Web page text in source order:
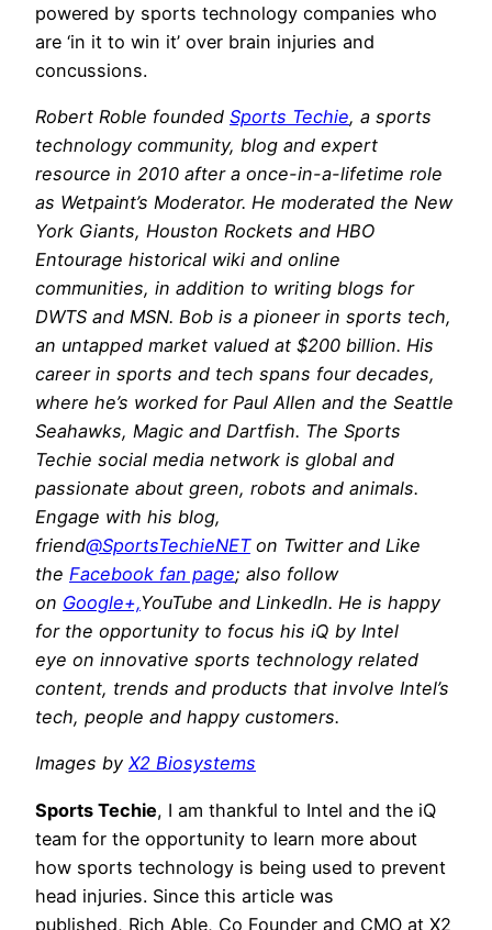
powered by sports technology companies who
are ‘in it to win it’ over brain injuries and
concussions.
Robert Roble founded Sports Techie, a sports
technology community, blog and expert
resource in 2010 after a once-in-a-lifetime role
as Wetpaint’s Moderator. He moderated the New
York Giants, Houston Rockets and HBO
Entourage historical wiki and online
communities, in addition to writing blogs for
DWTS and MSN. Bob is a pioneer in sports tech,
an untapped market valued at $200 billion. His
career in sports and tech spans four decades,
where he’s worked for Paul Allen and the Seattle
Seahawks, Magic and Dartfish. The Sports
Techie social media network is global and
passionate about green, robots and animals.
Engage with his blog,
friend@SportsTechieNETon Twitter and Like
the Facebook fan page; also follow
on Google+,YouTube and LinkedIn. He is happy
for the opportunity to focus his iQ by Intel
eye on innovative sports technology related
content, trends and products that involve Intel’s
tech, people and happy customers.
Images by X2 Biosystems
Sports Techie, I am thankful to Intel and the iQ
team for the opportunity to learn more about
how sports technology is being used to prevent
head injuries. Since this article was
published, Rich Able, Co Founder and CMO at X2